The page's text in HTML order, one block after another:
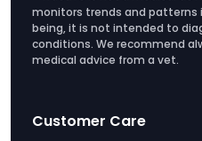
monitors trends and patterns
being, it is not intended to
conditions. We recommend
medical advice from a vet.
Customer Care